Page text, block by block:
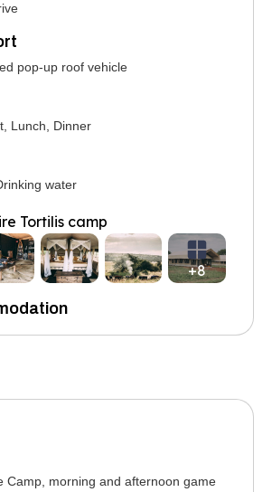
pop-up roof vehicle
Lunch, Dinner
water
Tortilis camp
+8
Camp, morning and afternoon game